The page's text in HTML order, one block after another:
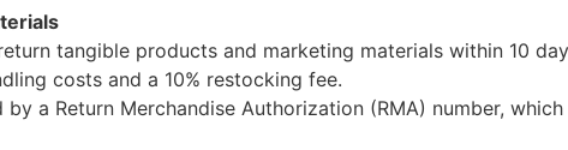
tangible products and marketing materials within 10
costs and a 10% restocking fee.
a Return Merchandise Authorization (RMA) number,